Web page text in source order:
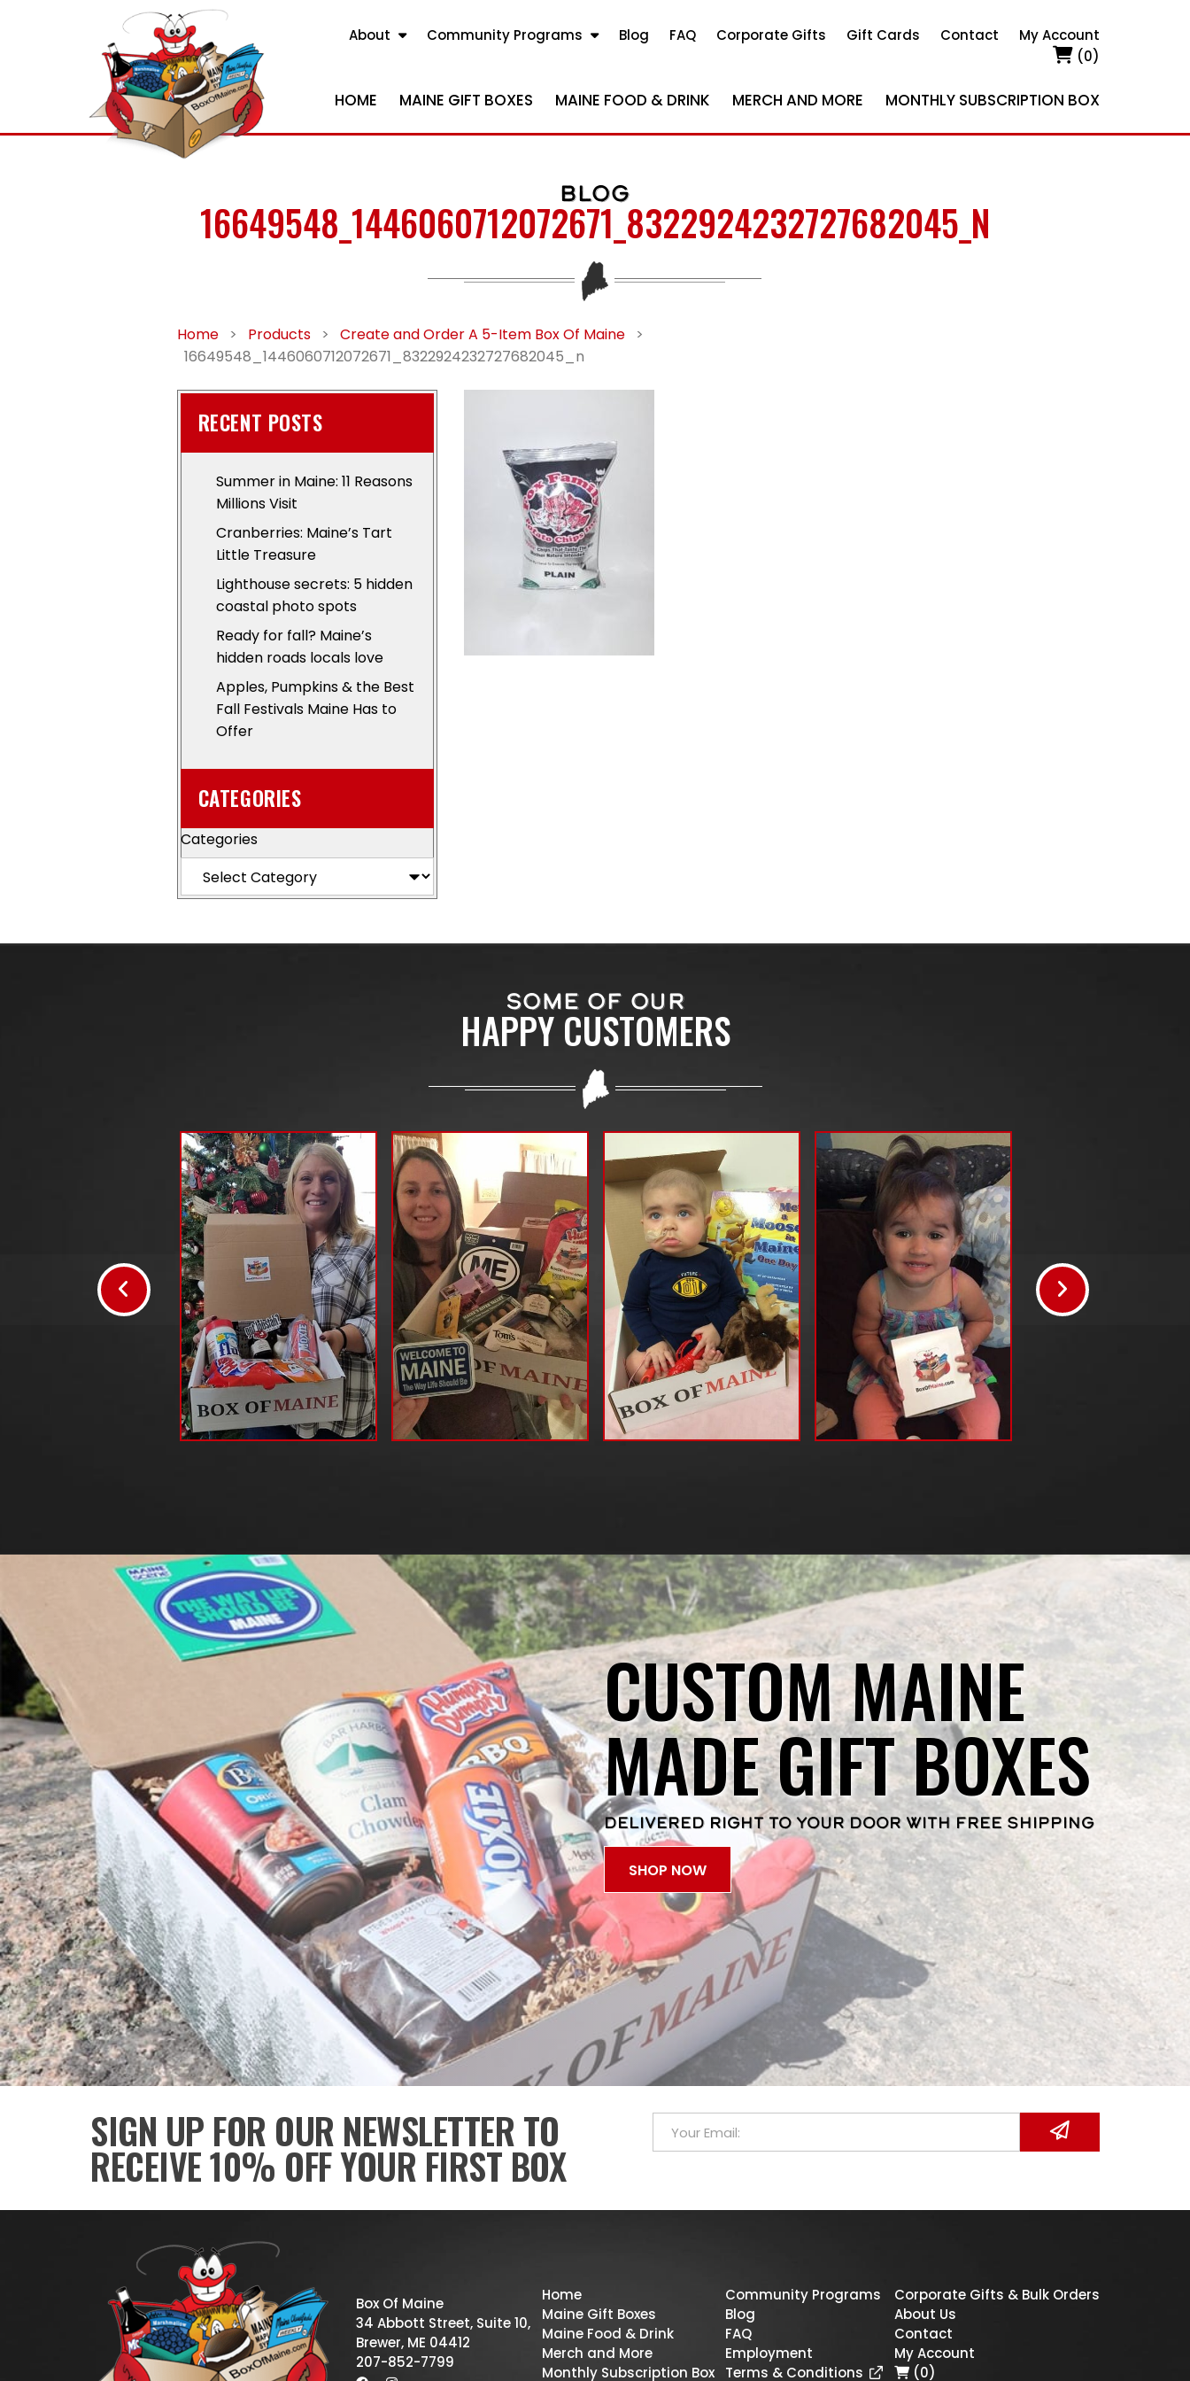
About Community Programs Blog FAQ Corporate Gifts Gift Cards Contact
My Account
(0)
HOME MAINE GIFT BOXES MAINE FOOD & DRINK MERCH AND MORE MONTHLY SUBSCRIPTION BOX
BLOG
16649548_1446060712072671_8322924232727682045_N
Home > Products > Create and Order A 5-Item Box Of Maine
>
16649548_1446060712072671_8322924232727682045_n
RECENT POSTS
Summer in Maine: 11 Reasons
Millions Visit
Cranberries: Maine’s Tart
Little Treasure
Lighthouse secrets: 5 hidden
coastal photo spots
Ready for fall? Maine’s
hidden roads locals love
Apples, Pumpkins & the Best
Fall Festivals Maine Has to
Offer
CATEGORIES
Categories
SOME OF OUR
HAPPY CUSTOMERS
CUSTOM MAINE
MADE GIFT BOXES
DELIVERED RIGHT TO YOUR DOOR WITH FREE SHIPPING
SHOP NOW
SIGN UP FOR OUR NEWSLETTER TO
RECEIVE 10% OFF YOUR FIRST BOX
Box Of Maine
34 Abbott Street, Suite 10,
Brewer, ME 04412
207-852-7799
Home
Maine Gift Boxes
Maine Food & Drink
Merch and More
Monthly Subscription Box
Community Programs
Blog
FAQ
Employment
Terms & Conditions
Corporate Gifts & Bulk Orders
About Us
Contact
My Account
(0)